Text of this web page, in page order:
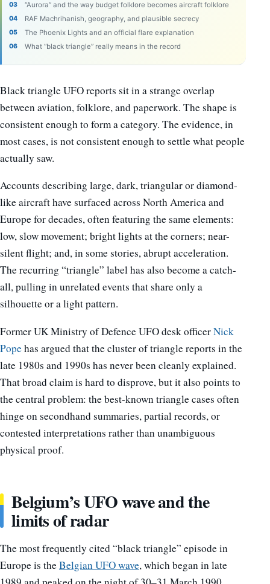
“Aurora” and the way budget folklore becomes aircraft folklore
RAF Machrihanish, geography, and plausible secrecy
The Phoenix Lights and an official flare explanation
What “black triangle” really means in the record
Black triangle UFO reports sit in a strange overlap
between aviation, folklore, and paperwork. The shape is
consistent enough to form a category. The evidence, in
most cases, is not consistent enough to settle what people
actually saw.
Accounts describing large, dark, triangular or diamond-
like aircraft have surfaced across North America and
Europe for decades, often featuring the same elements:
low, slow movement; bright lights at the corners; near-
silent flight; and, in some stories, abrupt acceleration.
The recurring “triangle” label has also become a catch-
all, pulling in unrelated events that share only a
silhouette or a light pattern.
Former UK Ministry of Defence UFO desk officerNick
Popehas argued that the cluster of triangle reports in the
late 1980s and 1990s has never been cleanly explained.
That broad claim is hard to disprove, but it also points to
the central problem: the best-known triangle cases often
hinge on secondhand summaries, partial records, or
contested interpretations rather than unambiguous
physical proof.
Belgium’s UFO wave and the
limits of radar
The most frequently cited “black triangle” episode in
Europe is theBelgian UFO wave, which began in late